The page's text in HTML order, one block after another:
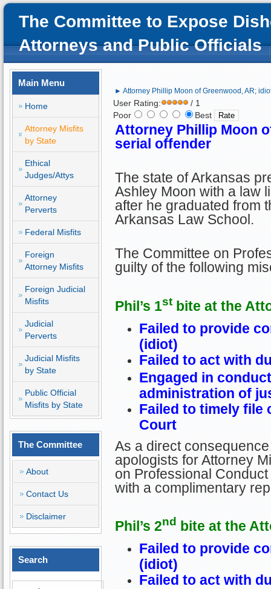
The Committee to Expose
Attorneys and Public Officials
Main Menu
Home
Attorney Misfits
by State
Ethical
Judges/Attys
Attorney
Perverts
Federal Misfits
Foreign
Attorney Misfits
Foreign Judicial
Misfits
Judicial
Perverts
Judicial Misfits
by State
Public Official
Misfits by State
The Committee
About
Contact Us
Disclaimer
Search
► Attorney Phillip Moon of Greenwood, AR;
User Rating:
/ 1
Poor
Best
Attorney Phillip Moon
serial offender
The state of Arkansas
Ashley Moon with a law
after he graduated from
Arkansas Law School.
The Committee on
guilty of the following
Phil’s 1stbite at the
Failed to provide
(idiot)
Failed to act with
Engaged in
administration of
Failed to timely file
Court
As a direct
apologists for Attorney
on Professional
with a complimentary
Phil’s 2nd
bite at the
Failed to provide
(idiot)
Failed to act with